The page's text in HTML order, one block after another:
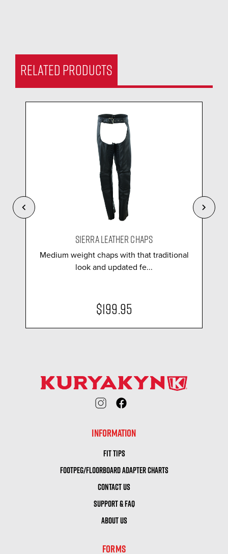
RELATED PRODUCTS
SIERRA LEATHER CHAPS
Medium weight chaps with that traditional
look and updated fe...
$199.95
INFORMATION
FIT TIPS
FOOTPEG/FLOORBOARD ADAPTER CHARTS
CONTACT US
SUPPORT & FAQ
ABOUT US
FORMS